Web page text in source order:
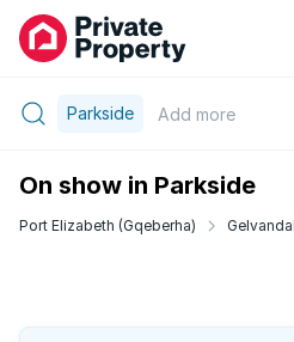
Parkside Add more
On show in Parkside
Port Elizabeth (Gqeberha)